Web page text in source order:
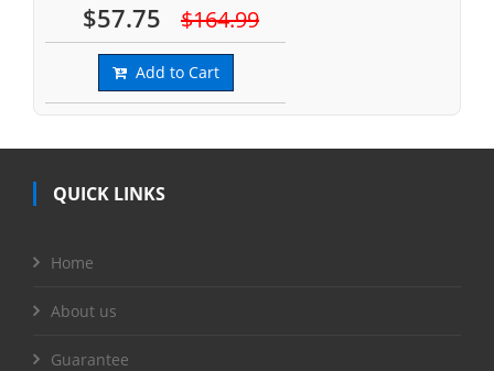
$57.75 $164.99
Add to Cart
QUICK LINKS
Home
About us
Guarantee